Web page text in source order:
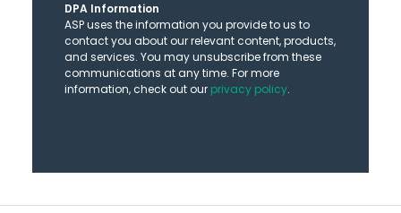
DPA Information
ASP uses the information you provide to us to
contact you about our relevant content, products,
and services. You may unsubscribe from these
communications at any time. For more
information, check out our privacy policy.